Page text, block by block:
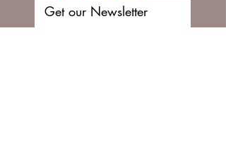
Get our Newsletter